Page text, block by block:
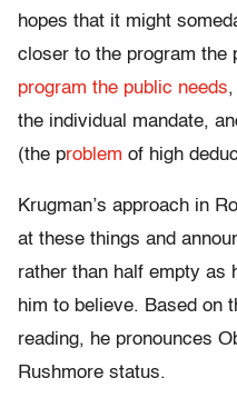
hopes that it might
closer to the program the
program the public needs
the individual mandate,
(the problem of high
Krugman’s approach in
at these things and
rather than half empty as
him to believe. Based on
reading, he pronounces
Rushmore status.